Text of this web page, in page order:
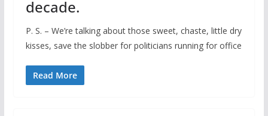
decade.
P. S. – We’re talking about those sweet, chaste, little dry
kisses, save the slobber for politicians running for office
Read More